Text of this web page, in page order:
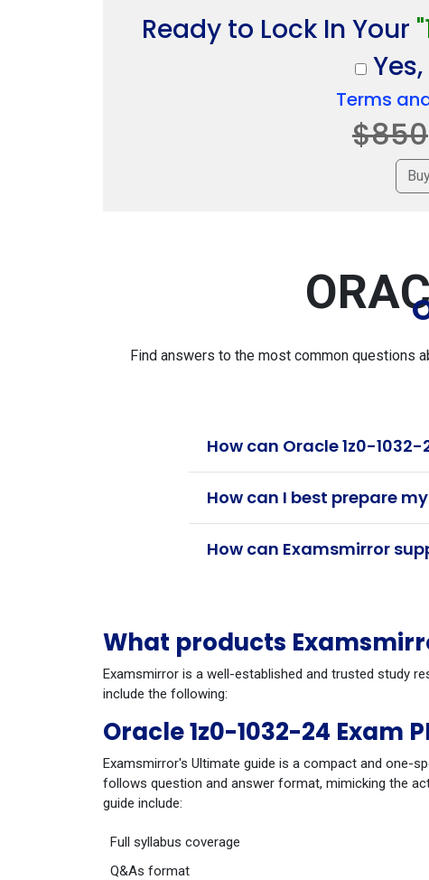
Ready to Lock In Your
Terms
$850
Find answers to the most common questions
How can Oracle 1z0-
How can I best prepare
How can Examsmirror
What products
Examsmirror is a well-established and trusted study
include the following:
Oracle 1z0-1032-24 Exam
Examsmirror's Ultimate guide is a compact and one-
follows question and answer format, mimicking the
guide include:
Full syllabus coverage
Q&As format